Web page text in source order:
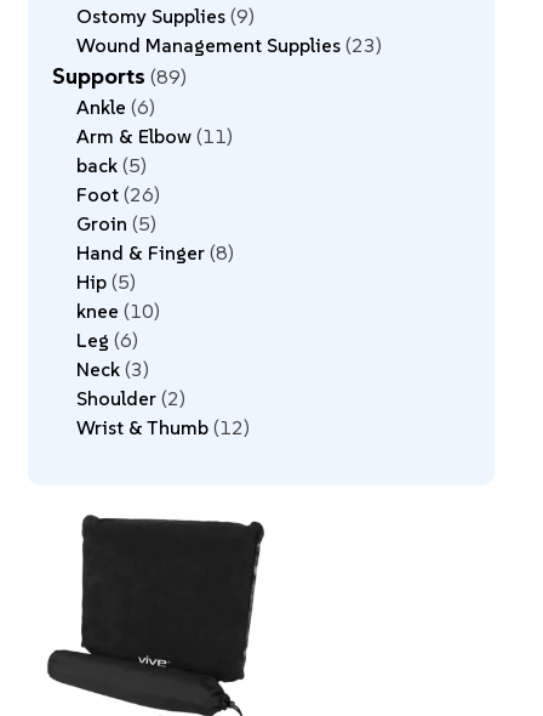
Ostomy Supplies 9
Wound Management Supplies 23
Supports 89
Ankle 6
Arm & Elbow 11
back 5
Foot 26
Groin 5
Hand & Finger 8
Hip 5
knee 10
Leg 6
Neck 3
Shoulder 2
Wrist & Thumb 12